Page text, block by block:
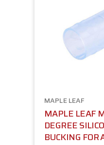
MAPLE LEAF
MAPLE LEAF
DEGREE
BUCKING FOR